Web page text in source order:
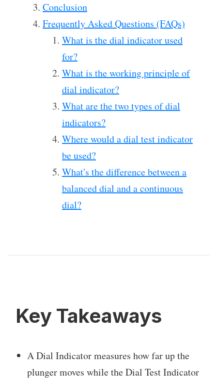
Conclusion
Frequently Asked Questions (FAQs)
What is the dial indicator used
for?
What is the working principle of
dial indicator?
What are the two types of dial
indicators?
Where would a dial test indicator
be used?
What's the difference between a
balanced dial and a continuous
dial?
Key Takeaways
A Dial Indicator measures how far up the
plunger moves while the Dial Test Indicator